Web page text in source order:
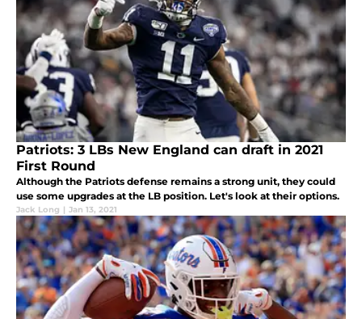
Patriots: 3 LBs New England can draft in 2021
First Round
Although the Patriots defense remains a strong unit, they could
use some upgrades at the LB position. Let's look at their options.
Jack Long | Jan 13, 2021